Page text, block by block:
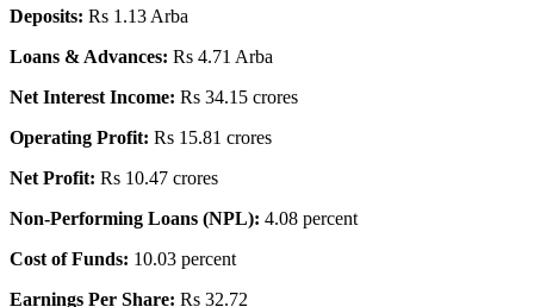
Deposits: Rs 1.13 Arba
Loans & Advances: Rs 4.71 Arba
Net Interest Income: Rs 34.15 crores
Operating Profit: Rs 15.81 crores
Net Profit: Rs 10.47 crores
Non-Performing Loans (NPL): 4.08 percent
Cost of Funds: 10.03 percent
Earnings Per Share: Rs 32.72